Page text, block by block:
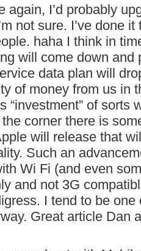
again, I’d probably
not sure. I’ve done
haha I think in
will come down and
data plan will
of money from us in
“investment” of sorts
corner there is
will release that
Such an
Wi Fi (and even
and not 3G
I tend to be one
Great article Dan